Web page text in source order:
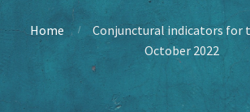
Home
Conjunctural indicators for
October 2022